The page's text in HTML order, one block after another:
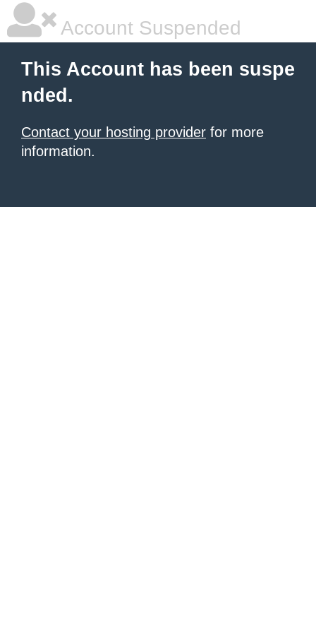
Account Suspended
This Account has been suspe
nded.
Contact your hosting provider for more
information.